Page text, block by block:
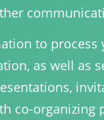
to process
as well as
co-organizing